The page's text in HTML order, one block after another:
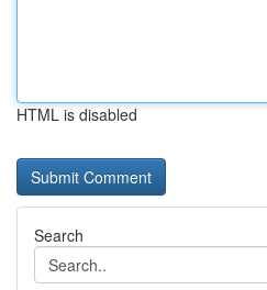
HTML is disabled
Search